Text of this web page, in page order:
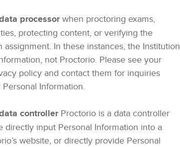
processorwhen proctoring exams,
protecting content, or verifying the
assignment. In these instances, the Institution
not Proctorio. Please see your
policy and contact them for inquiries
Information.
controllerProctorio is a data controller
directly input Personal Information into a
website, or directly provide Personal